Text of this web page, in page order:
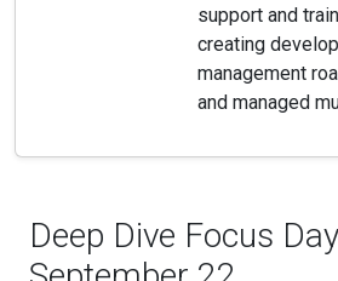
support and
creating
management
and managed
Deep Dive Focus